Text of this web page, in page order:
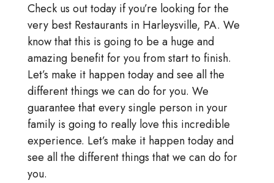
Check us out today if you’re looking for the
very best Restaurants in Harleysville, PA. We
know that this is going to be a huge and
amazing benefit for you from start to finish.
Let’s make it happen today and see all the
different things we can do for you. We
guarantee that every single person in your
family is going to really love this incredible
experience. Let’s make it happen today and
see all the different things that we can do for
you.